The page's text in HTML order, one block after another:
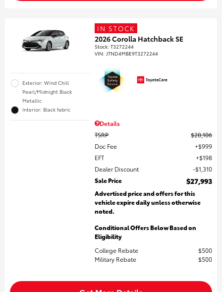
Exterior: Wind Chill
Pearl/Midnight Black
Metallic
Interior: Black fabric
IN STOCK
2026 Corolla Hatchback SE
Stock:T3272244
VIN: JTND4MBE9T3272244
Details
TSRP
$28,106
Doc Fee
$999
EFT
$198
Dealer Discount
$1,310
Sale Price
$27,993
Advertised price and offers for this
vehicle expire daily unless otherwise
noted.
Conditional Offers Below Based on
Eligibility
College Rebate
$500
Military Rebate
$500